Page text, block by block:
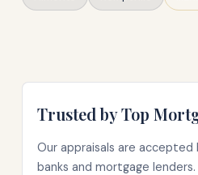
Trusted by Top
Our appraisals are accepted
banks and mortgage